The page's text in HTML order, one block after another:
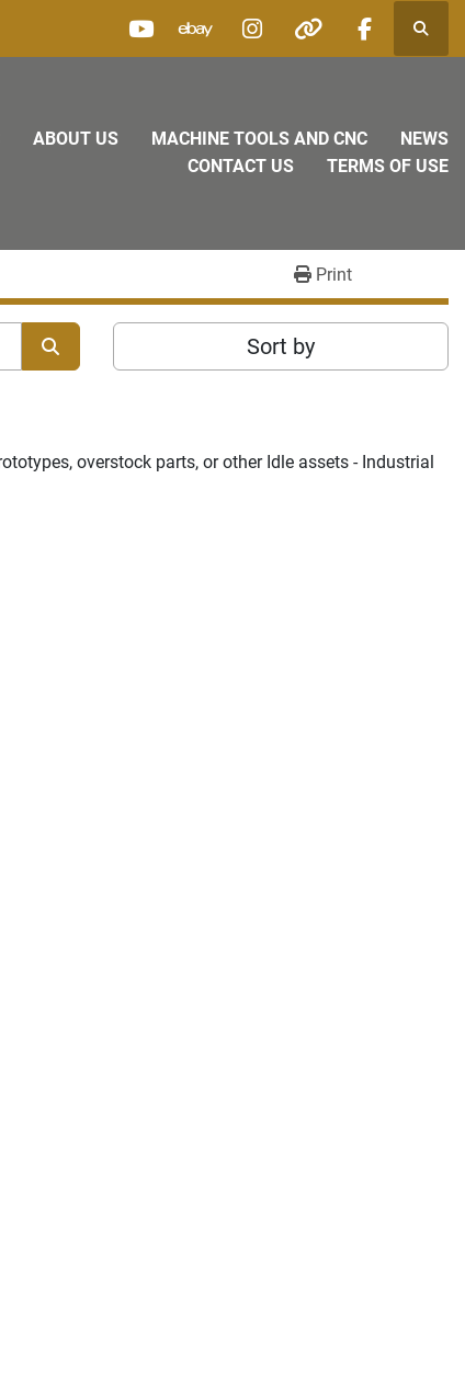
youtubeebay instagram
other facebook
MACHINE TOOLS AND CNC NEWS
ABOUT US
CONTACT US
TERMS OF USE
Print
Sort by
overstock parts, or other Idle assets - Industrial